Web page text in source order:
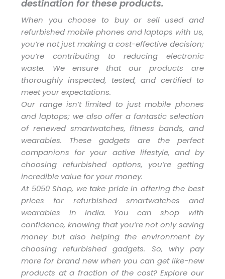
destination for these products.
When you choose to buy or sell used and
refurbished mobile phones and laptops with us,
you’re not just making a cost-effective decision;
you’re contributing to reducing electronic
waste. We ensure that our products are
thoroughly inspected, tested, and certified to
meet your expectations.
Our range isn’t limited to just mobile phones
and laptops; we also offer a fantastic selection
of renewed smartwatches, fitness bands, and
wearables. These gadgets are the perfect
companions for your active lifestyle, and by
choosing refurbished options, you’re getting
incredible value for your money.
At 5050 Shop, we take pride in offering the best
prices for refurbished smartwatches and
wearables in India. You can shop with
confidence, knowing that you’re not only saving
money but also helping the environment by
choosing refurbished gadgets. So, why pay
more for brand new when you can get like-new
products at a fraction of the cost? Explore our